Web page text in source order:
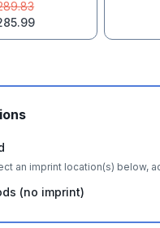
an imprint location(s) below,
(no imprint)